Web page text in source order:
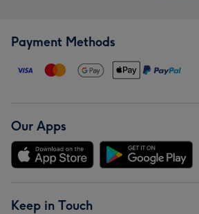
Payment Methods
Our Apps
Keep in Touch